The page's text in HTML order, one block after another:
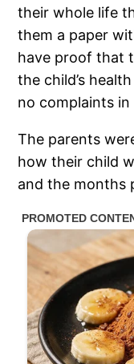
their whole life
them a paper
have proof that
the child’s
no complaints
The parents
how their child
and the months